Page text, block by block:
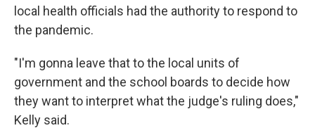
local health officials had the authority to respond to
the pandemic.
"I'm gonna leave that to the local units of
government and the school boards to decide how
they want to interpret what the judge's ruling does,"
Kelly said.